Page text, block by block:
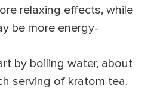
relaxing effects, while
be more energy-
by boiling water, about
serving of kratom tea.